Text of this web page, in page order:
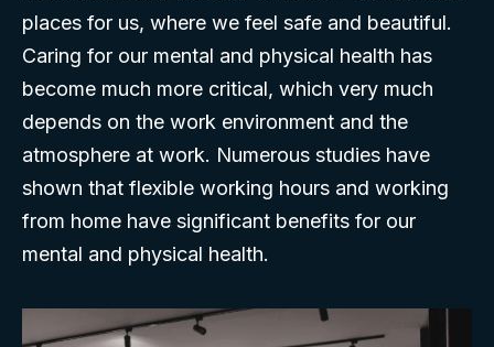
places for us, where we feel safe and beautiful.
Caring for our mental and physical health has
become much more critical, which very much
depends on the work environment and the
atmosphere at work. Numerous studies have
shown that flexible working hours and working
from home have significant benefits for our
mental and physical health.